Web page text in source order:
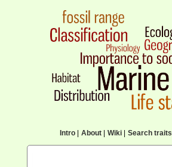
Intro| About| Wiki| Search traits